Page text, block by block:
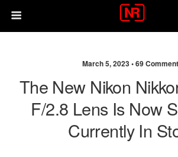
March 5, 2023 •69
The New Nikon
F/2.8 Lens Is Now
Currently In